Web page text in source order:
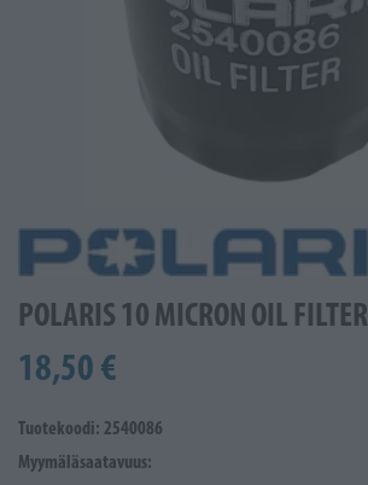
POLARIS 10 MICRON OIL FILTER
18,50 €
Tuotekoodi: 2540086
Myymäläsaatavuus: